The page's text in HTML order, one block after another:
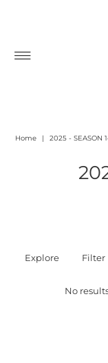
Home | 2025 - SEASON
Explore Filter
No